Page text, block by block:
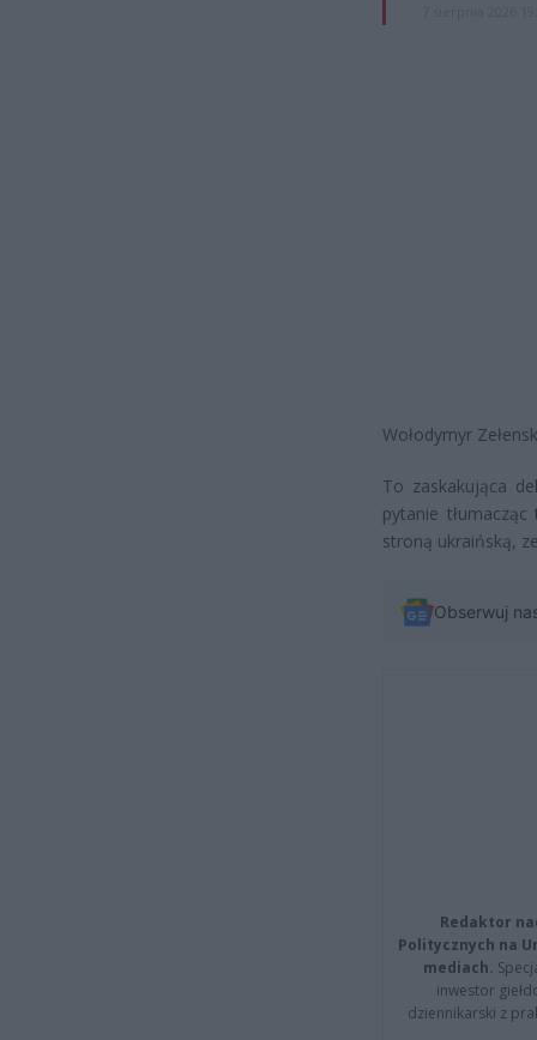
Wołodymyr
To zaskakująca
pytanie
stroną ukraińską,
Obserwuj
Redaktor
Politycznych na
mediach.
inwestor
dziennikarski z